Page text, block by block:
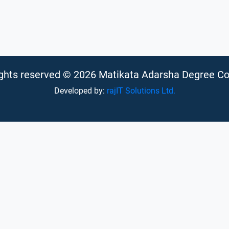
reserved © 2026 Matikata Adarsha Degree
Developed by: rajIT Solutions Ltd.